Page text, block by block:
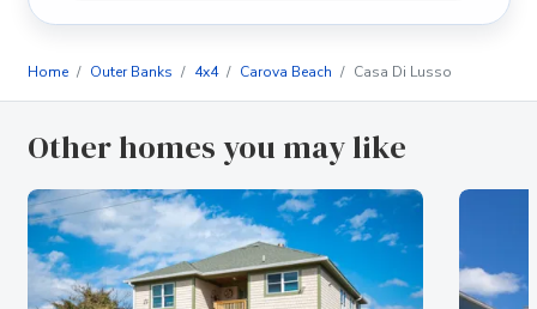
Home Outer Banks 4x4 Carova Beach Casa Di Lusso
Other homes you may like